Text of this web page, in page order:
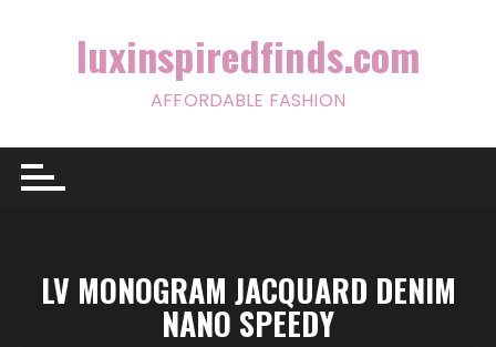
luxinspiredfinds.com
AFFORDABLE FASHION
LV MONOGRAM JACQUARD DENIM
NANO SPEEDY